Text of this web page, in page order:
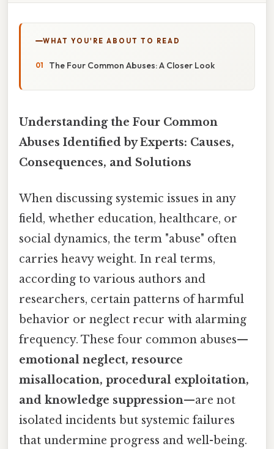
WHAT YOU'RE ABOUT TO READ
The Four Common Abuses: A Closer Look
Understanding the Four Common
Abuses Identified by Experts: Causes,
Consequences, and Solutions
When discussing systemic issues in any
field, whether education, healthcare, or
social dynamics, the term "abuse" often
carries heavy weight. In real terms,
according to various authors and
researchers, certain patterns of harmful
behavior or neglect recur with alarming
frequency. These four common abuses—
emotional neglect, resource
misallocation, procedural exploitation,
and knowledge suppression—are not
isolated incidents but systemic failures
that undermine progress and well-being.